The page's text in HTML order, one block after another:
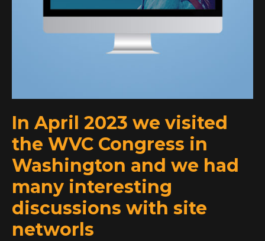
In April 2023 we visited
the WVC Congress in
Washington and we had
many interesting
discussions with site
networls